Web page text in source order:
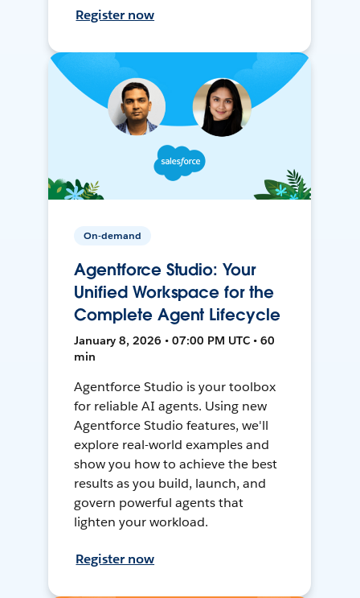
Register now
On-demand
Agentforce Studio: Your
Unified Workspace for the
Complete Agent Lifecycle
January 8, 2026 • 07:00 PM UTC • 60
min
Agentforce Studio is your toolbox
for reliable AI agents. Using new
Agentforce Studio features, we'll
explore real-world examples and
show you how to achieve the best
results as you build, launch, and
govern powerful agents that
lighten your workload.
Register now